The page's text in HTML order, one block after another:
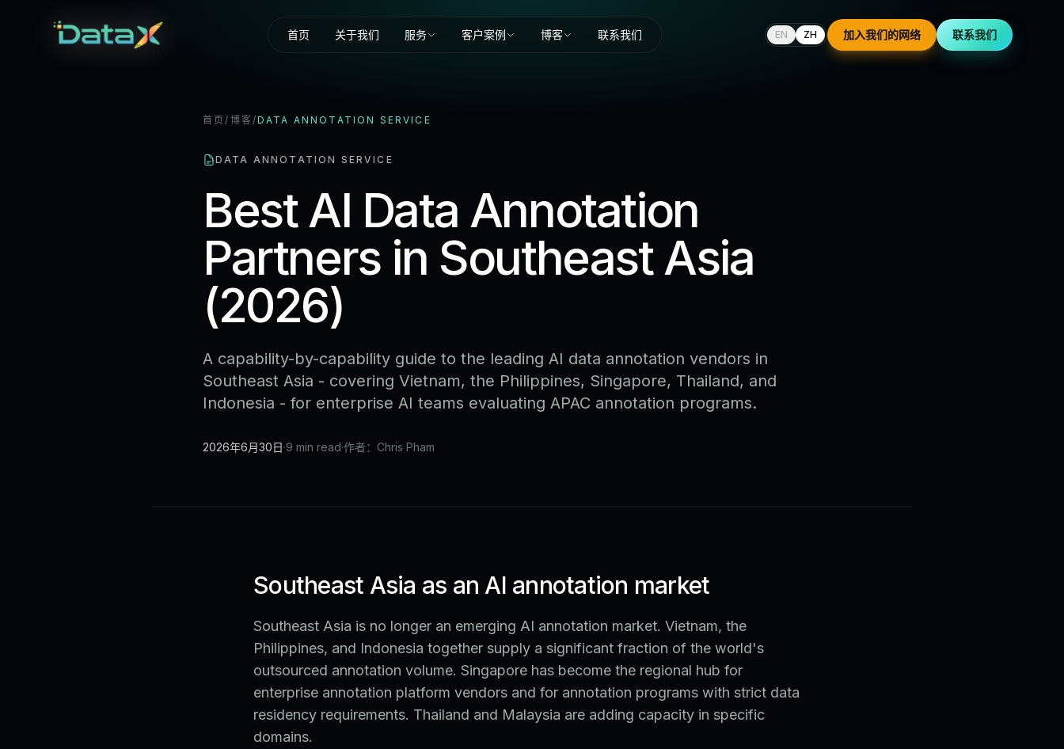
首页 关于我们 服务 客户案例 博客 联系我们 EN ZH 加入我们的网络 联系我们
首页/ 博客/DATA ANNOTATION SERVICE
DATA ANNOTATION SERVICE
Best AI Data Annotation
Partners in Southeast Asia
(2026)
A capability-by-capability guide to the leading AI data annotation vendors in
Southeast Asia - covering Vietnam, the Philippines, Singapore, Thailand, and
Indonesia - for enterprise AI teams evaluating APAC annotation programs.
2026年6月30日·9 min read·作者：Chris Pham
Southeast Asia as an AI annotation market
Southeast Asia is no longer an emerging AI annotation market. Vietnam, the
Philippines, and Indonesia together supply a significant fraction of the world's
outsourced annotation volume. Singapore has become the regional hub for
enterprise annotation platform vendors and for annotation programs with strict data
residency requirements. Thailand and Malaysia are adding capacity in specific
domains.